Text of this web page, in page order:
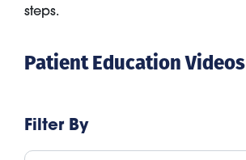
steps.
Patient Education Videos
Filter By